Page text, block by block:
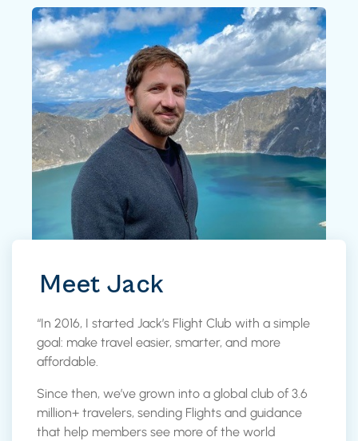
Meet Jack
“In 2016, I started Jack’s Flight Club with a simple
goal: make travel easier, smarter, and more
affordable.
Since then, we’ve grown into a global club of 3.6
million+ travelers, sending Flights and guidance
that help members see more of the world